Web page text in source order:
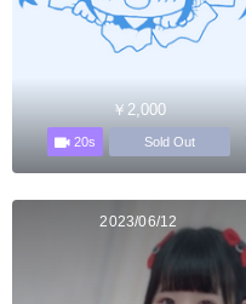
￥2,000
20s Sold Out
2023/06/12